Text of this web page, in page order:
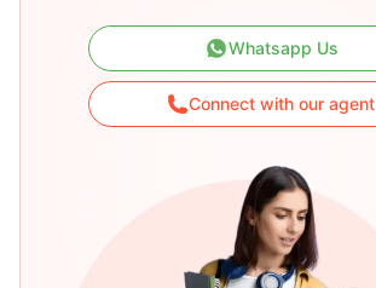
Whatsapp Us
Connect with our agent